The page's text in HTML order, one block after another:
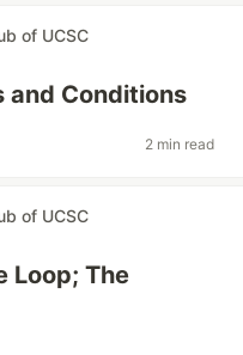
of UCSC
and Conditions
2 min read
of UCSC
Loop; The